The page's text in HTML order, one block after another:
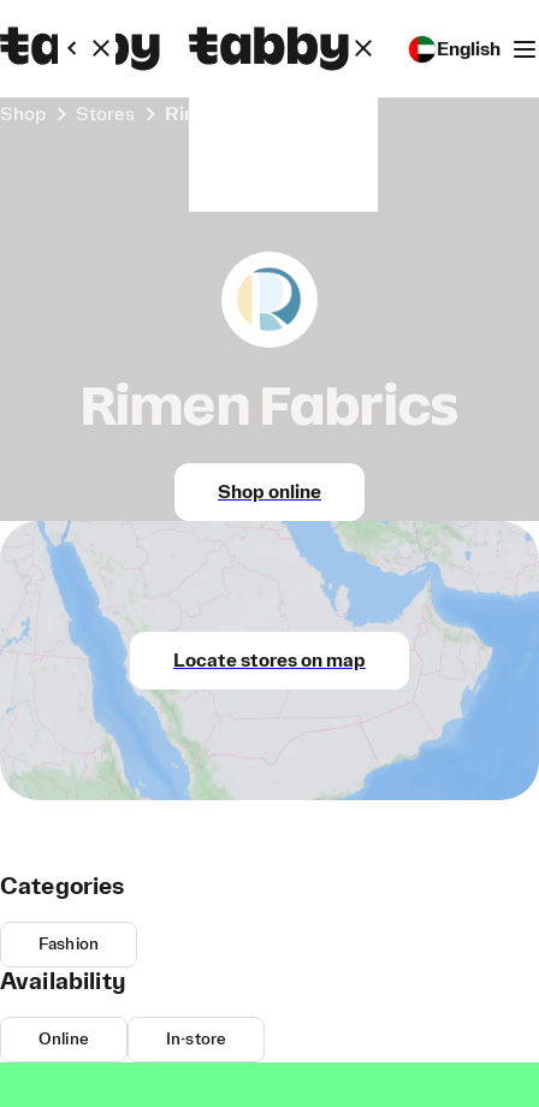
English
Shop Stores Rimen Fabrics
Rimen Fabrics
Shop online
Locate stores on map
Categories
Fashion
Availability
Online In-store